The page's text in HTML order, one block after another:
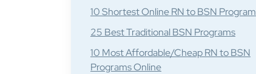
10 Shortest Online RN to BSN Program
25 Best Traditional BSN Programs
10 Most Affordable/Cheap RN to BSN
Programs Online